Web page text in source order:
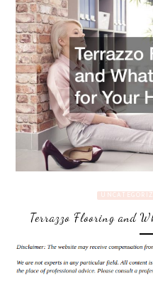
Terrazzo Flooring and